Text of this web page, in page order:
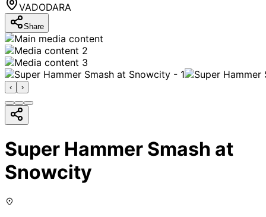
VADODARA
Share
‹ ›
Super Hammer Smash at
Snowcity